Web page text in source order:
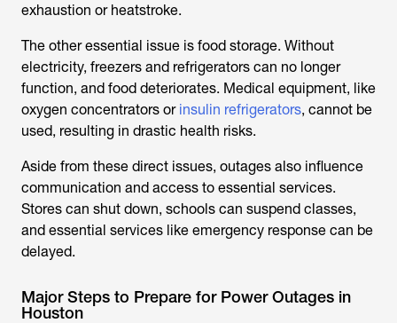
exhaustion or heatstroke.
The other essential issue is food storage. Without
electricity, freezers and refrigerators can no longer
function, and food deteriorates. Medical equipment, like
oxygen concentrators or insulin refrigerators, cannot be
used, resulting in drastic health risks.
Aside from these direct issues, outages also influence
communication and access to essential services.
Stores can shut down, schools can suspend classes,
and essential services like emergency response can be
delayed.
Major Steps to Prepare for Power Outages in
Houston